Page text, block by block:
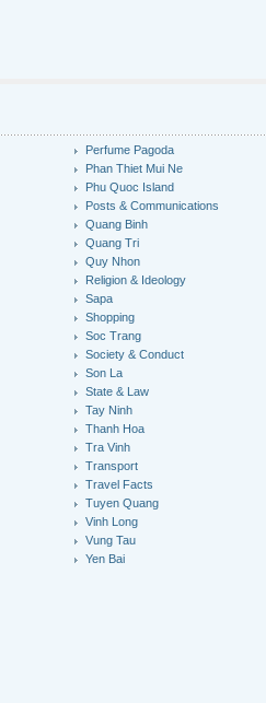
Perfume Pagoda
Phan Thiet Mui Ne
Phu Quoc Island
Posts & Communications
Quang Binh
Quang Tri
Quy Nhon
Religion & Ideology
Sapa
Shopping
Soc Trang
Society & Conduct
Son La
State & Law
Tay Ninh
Thanh Hoa
Tra Vinh
Transport
Travel Facts
Tuyen Quang
Vinh Long
Vung Tau
Yen Bai